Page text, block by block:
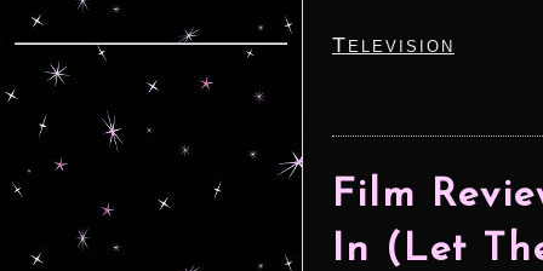
Television
Film
In (Let